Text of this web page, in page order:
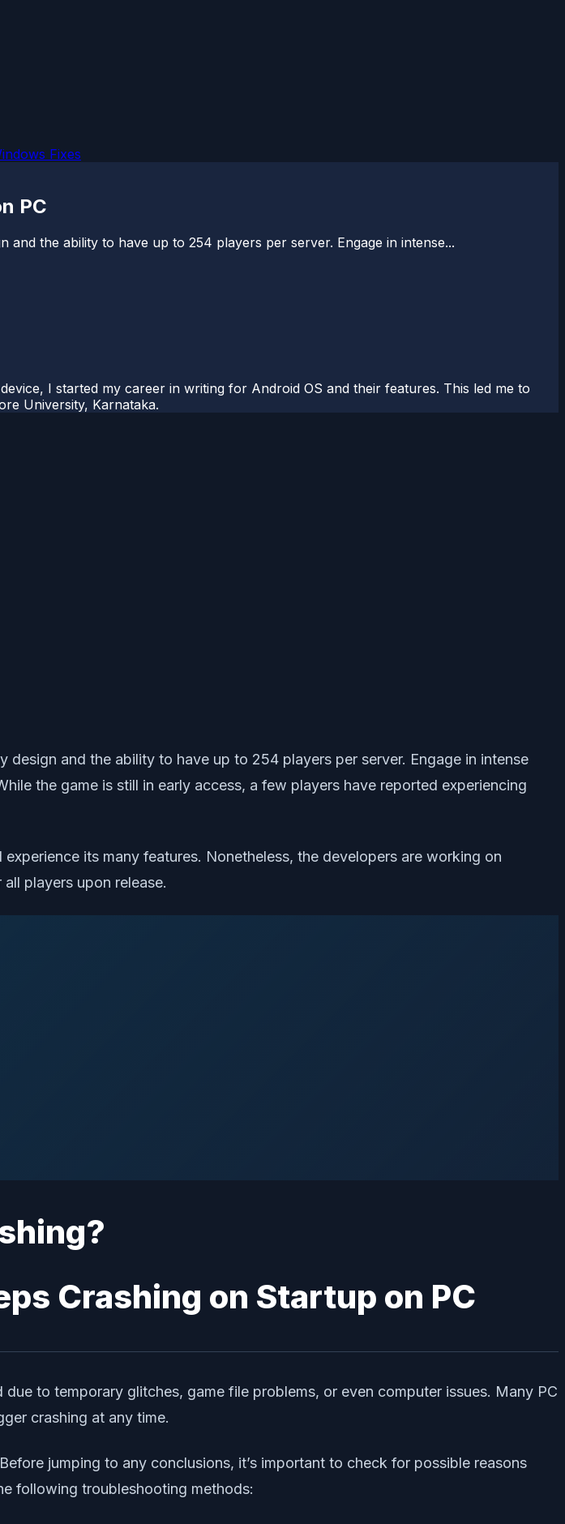
Fixes
PC
and the ability to have up to 254 players per server. Engage in intense...
I started my career in writing for Android OS and their features. This led me to
University, Karnataka.
and the ability to have up to 254 players per server. Engage in intense
the game is still in early access, a few players have reported experiencing
its many features. Nonetheless, the developers are working on
players upon release.
to temporary glitches, game file problems, or even computer issues. Many PC
crashing at any time.
jumping to any conclusions, it’s important to check for possible reasons
following troubleshooting methods: